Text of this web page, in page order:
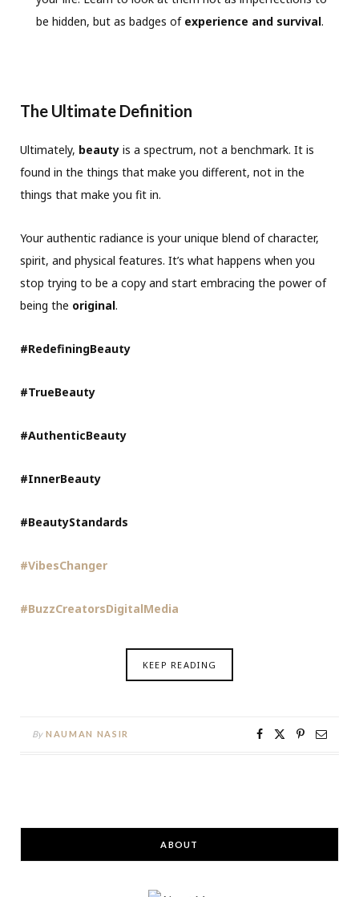
be hidden, but as badges of experience and survival.
The Ultimate Definition
Ultimately, beauty is a spectrum, not a benchmark. It is
found in the things that make you different, not in the
things that make you fit in.
Your authentic radiance is your unique blend of character,
spirit, and physical features. It’s what happens when you
stop trying to be a copy and start embracing the power of
being the original.
#RedefiningBeauty
#TrueBeauty
#AuthenticBeauty
#InnerBeauty
#BeautyStandards
#VibesChanger
#BuzzCreatorsDigitalMedia
KEEP READING
By NAUMAN NASIR
ABOUT